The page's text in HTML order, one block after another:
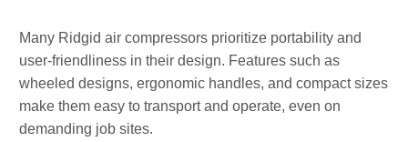
Many Ridgid air compressors prioritize portability and
user-friendliness in their design. Features such as
wheeled designs, ergonomic handles, and compact sizes
make them easy to transport and operate, even on
demanding job sites.